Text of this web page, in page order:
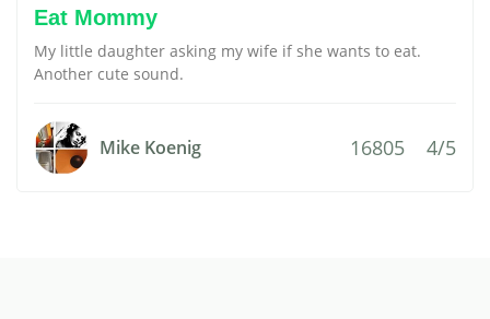
Eat Mommy
My little daughter asking my wife if she wants to eat.
Another cute sound.
Mike Koenig 16805 4/5